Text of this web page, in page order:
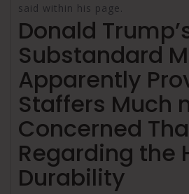
said within his page.
Donald
Substandard
Apparently
Staffers Much
Concerned
Regarding the
Durability